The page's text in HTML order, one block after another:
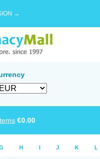
→
€0.00
H I J K L